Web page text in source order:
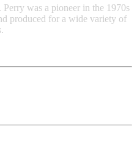
was a pioneer in the 1970s
produced for a wide variety of